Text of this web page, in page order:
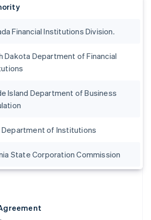
Financial Institutions Division.
Dakota Department of Financial
Island Department of Business
Department of Institutions
State Corporation Commission
China
English